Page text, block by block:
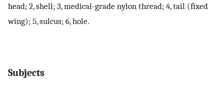
head; 2, shell; 3, medical-grade nylon thread; 4, tail (fixed
wing); 5, sulcus; 6, hole.
Subjects